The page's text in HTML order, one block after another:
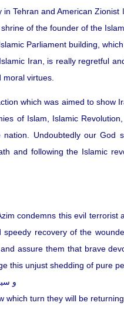
Tehran and American
of the founder of the
Parliament building,
Iran, is really regretful
virtues.
which was aimed to show
of Islam, Islamic
Undoubtedly our
and following the Islamic
condemns this evil
recovery of the
assure them that brave
this unjust shedding of pure
و
which turn they will be